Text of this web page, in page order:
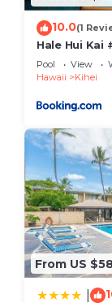
10.0(1
Hale Hui Kai
Pool View
Hawaii
Kihei
From US